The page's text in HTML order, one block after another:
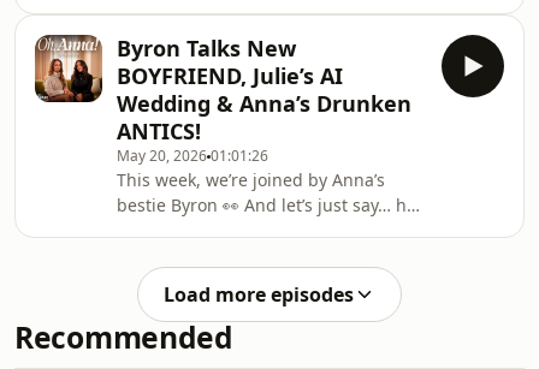
completely honest opinion 😭🎧
Watch Here: https
to deep diving through everyone’s
phones (including Julie’s voice notes
👀)… things spiral very quickly.But
that’s not all as we debate who would
survive longest on a desert island,
and Julie reveals why she’s suddenly
convinced she’s going blind…🎧Watc
Byron Talks New
BOYFRIEND, Julie’s AI
Wedding & Anna’s Drunken
ANTICS!
May 20, 202601:01:26
This week, we’re joined by Anna’s
bestie Byron 👀 And let’s just say… he’s
boyfriend, and even revealing what
Julie’s AI wedding would look like 😭
But that’s not all as we’re playing
What A Rip Off!, and somehow Anna
Load more episodes
Recommended